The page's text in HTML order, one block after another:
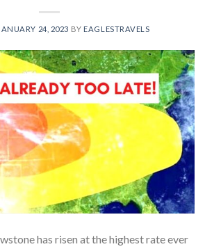
24, 2023 BY EAGLESTRAVELS
has risen at the highest rate ever